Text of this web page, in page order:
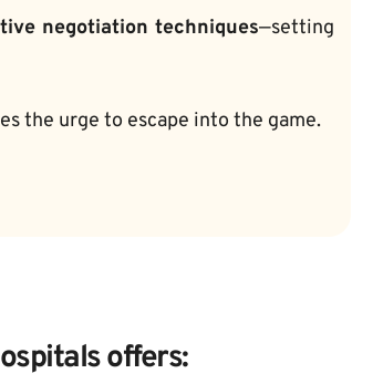
negotiation techniques—setting
the urge to escape into the game.
offers: